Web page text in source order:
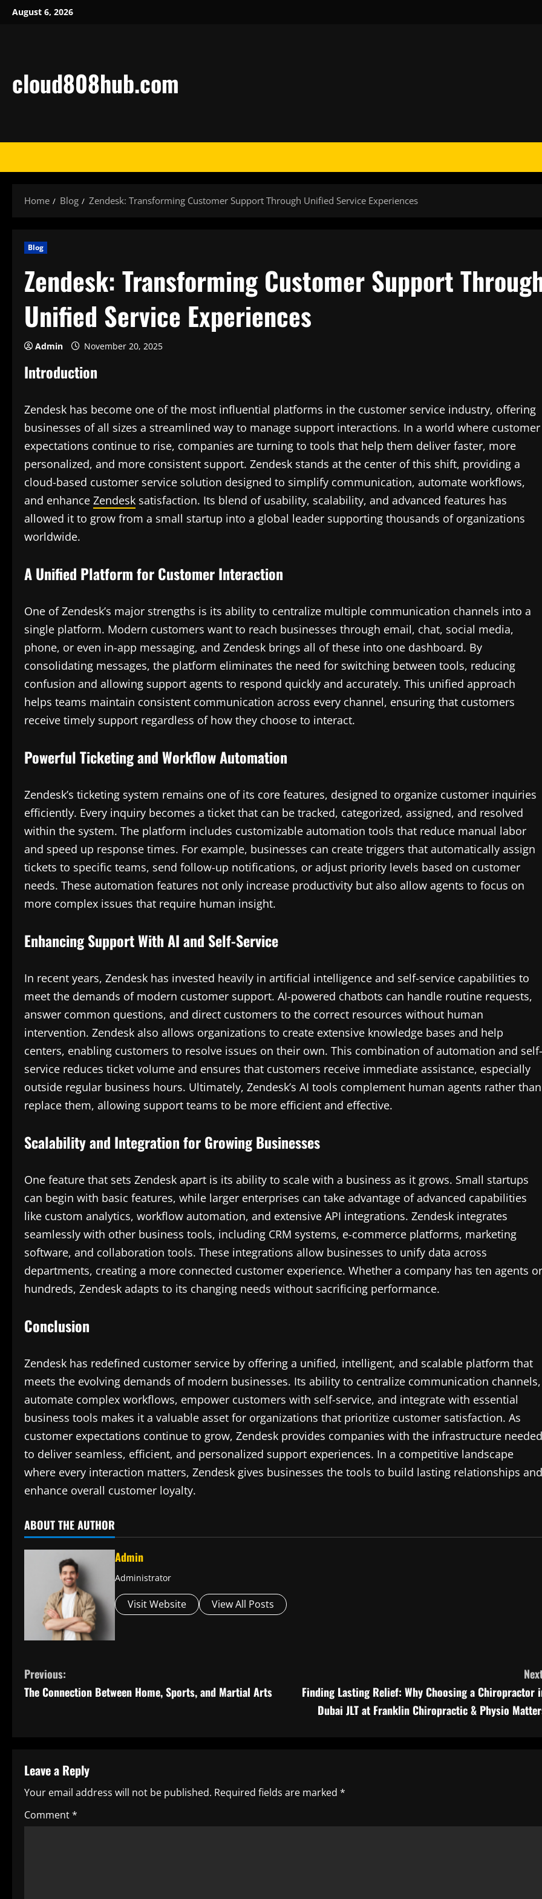
SkipAugust 6, 2026
cloud808hub.com
Home Blog Zendesk: Transforming Customer Support Through Unified Service Experiences
Blog
Zendesk: Transforming Customer Support
Unified Service Experiences
Admin November 20, 2025
Introduction
Zendesk has become one of the most influential platforms in the customer service industry, offering
businesses of all sizes a streamlined way to manage support interactions. In a world where customer
expectations continue to rise, companies are turning to tools that help them deliver faster, more
personalized, and more consistent support. Zendesk stands at the center of this shift, providing a
cloud-based customer service solution designed to simplify communication, automate workflows,
and enhance Zendesk satisfaction. Its blend of usability, scalability, and advanced features has
allowed it to grow from a small startup into a global leader supporting thousands of organizations
worldwide.
A Unified Platform for Customer Interaction
One of Zendesk’s major strengths is its ability to centralize multiple communication channels into a
single platform. Modern customers want to reach businesses through email, chat, social media,
phone, or even in-app messaging, and Zendesk brings all of these into one dashboard. By
consolidating messages, the platform eliminates the need for switching between tools, reducing
confusion and allowing support agents to respond quickly and accurately. This unified approach
helps teams maintain consistent communication across every channel, ensuring that customers
receive timely support regardless of how they choose to interact.
Powerful Ticketing and Workflow Automation
Zendesk’s ticketing system remains one of its core features, designed to organize customer inquiries
efficiently. Every inquiry becomes a ticket that can be tracked, categorized, assigned, and resolved
within the system. The platform includes customizable automation tools that reduce manual labor
and speed up response times. For example, businesses can create triggers that automatically assign
tickets to specific teams, send follow-up notifications, or adjust priority levels based on customer
needs. These automation features not only increase productivity but also allow agents to focus on
more complex issues that require human insight.
Enhancing Support With AI and Self-Service
In recent years, Zendesk has invested heavily in artificial intelligence and self-service capabilities to
meet the demands of modern customer support. AI-powered chatbots can handle routine requests,
answer common questions, and direct customers to the correct resources without human
intervention. Zendesk also allows organizations to create extensive knowledge bases and help
centers, enabling customers to resolve issues on their own. This combination of automation and self-
service reduces ticket volume and ensures that customers receive immediate assistance, especially
outside regular business hours. Ultimately, Zendesk’s AI tools complement human agents rather than
replace them, allowing support teams to be more efficient and effective.
Scalability and Integration for Growing Businesses
One feature that sets Zendesk apart is its ability to scale with a business as it grows. Small startups
can begin with basic features, while larger enterprises can take advantage of advanced capabilities
like custom analytics, workflow automation, and extensive API integrations. Zendesk integrates
seamlessly with other business tools, including CRM systems, e-commerce platforms, marketing
software, and collaboration tools. These integrations allow businesses to unify data across
departments, creating a more connected customer experience. Whether a company has ten agents or
hundreds, Zendesk adapts to its changing needs without sacrificing performance.
Conclusion
Zendesk has redefined customer service by offering a unified, intelligent, and scalable platform that
meets the evolving demands of modern businesses. Its ability to centralize communication channels,
automate complex workflows, empower customers with self-service, and integrate with essential
business tools makes it a valuable asset for organizations that prioritize customer satisfaction. As
customer expectations continue to grow, Zendesk provides companies with the infrastructure needed
to deliver seamless, efficient, and personalized support experiences. In a competitive landscape
where every interaction matters, Zendesk gives businesses the tools to build lasting relationships and
enhance overall customer loyalty.
ABOUT THE AUTHOR
Admin
Administrator
Visit Website View All Posts
C
o
i
n
u
Previous:
The Connection Between Home, Sports, and Martial Arts
Finding Lasting Relief: Why Choosing a Chiropractor
Dubai JLT at Franklin Chiropractic & Physio
Leave a Reply
Your email address will not be published. Required fields are marked *
Comment*